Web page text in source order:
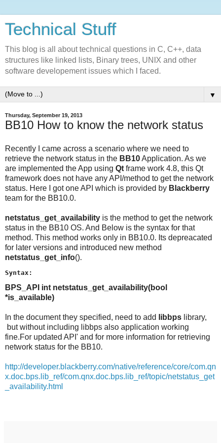
Technical Stuff
This blog is all about technical questions in C, C++, data
structures like linked lists, Binary trees, UNIX and other
software developement issues which I faced.
▼
Thursday, September 19, 2013
BB10 How to know the network status
Recently I came across a scenario where we need to
retrieve the network status in the BB10Application. As we
are implemented the App using Qt frame work 4.8, this Qt
framework does not have any API/method to get the network
status. Here I got one API which is provided by Blackberry
team for the BB10.0.
netstatus_get_availability is the method to get the network
status in the BB10 OS. And Below is the syntax for that
method. This method works only in BB10.0. Its depreacated
for later versions and introduced new method
netstatus_get_info().
Syntax:
BPS_API int netstatus_get_availability(bool
*is_available)
In the document they specified, need to add libbps library,
but without including libbps also application working
fine.For updated API' and for more information for retrieving
network status for the BB10.
http://developer.blackberry.com/native/reference/core/com.qn
x.doc.bps.lib_ref/com.qnx.doc.bps.lib_ref/topic/netstatus_get
_availability.html